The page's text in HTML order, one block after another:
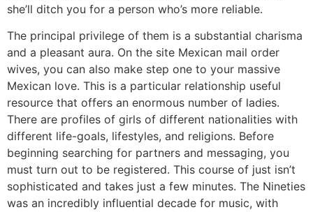
she’ll ditch you for a person who’s more reliable.
The principal privilege of them is a substantial charisma
and a pleasant aura. On the site Mexican mail order
wives, you can also make step one to your massive
Mexican love. This is a particular relationship useful
resource that offers an enormous number of ladies.
There are profiles of girls of different nationalities with
different life-goals, lifestyles, and religions. Before
beginning searching for partners and messaging, you
must turn out to be registered. This course of just isn’t
sophisticated and takes just a few minutes. The Nineties
was an incredibly influential decade for music, with